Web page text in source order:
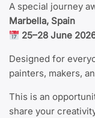
A special journey
Marbella, Spain
25–28 June
Designed for
painters, makers,
This is an
share your